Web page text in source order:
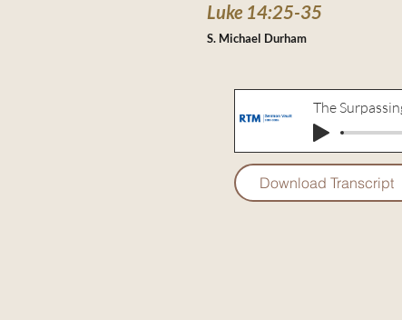
Luke 14:25-35
The
Download Transcript
S. Michael Durham